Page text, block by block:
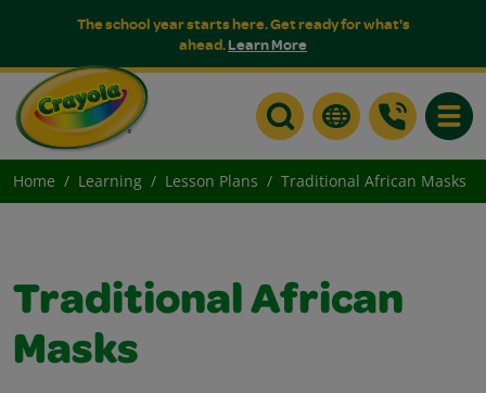
The school year starts here. Get ready for what's
ahead.Learn More
Home Learning Lesson Plans Traditional African Masks
Traditional African
Masks